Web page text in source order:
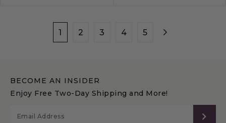
1 2 3 4 5
BECOME AN INSIDER
Enjoy Free Two-Day Shipping and More!